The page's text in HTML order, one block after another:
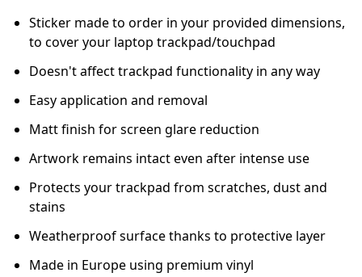
Sticker made to order in your provided dimensions,
to cover your laptop trackpad/touchpad
Doesn't affect trackpad functionality in any way
Easy application and removal
Matt finish for screen glare reduction
Artwork remains intact even after intense use
Protects your trackpad from scratches, dust and
stains
Weatherproof surface thanks to protective layer
Made in Europe using premium vinyl